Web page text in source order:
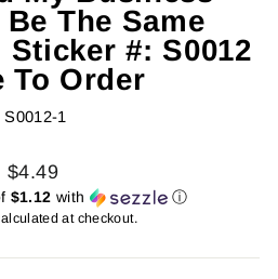
The Same
#: S0012
To Order
S0012-1
Regular
price
Sale
price
$4.49
$1.12 with ⓘ
at checkout.